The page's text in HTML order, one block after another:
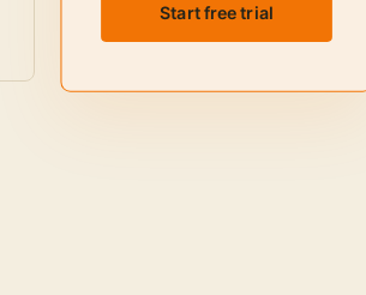
Start free trial